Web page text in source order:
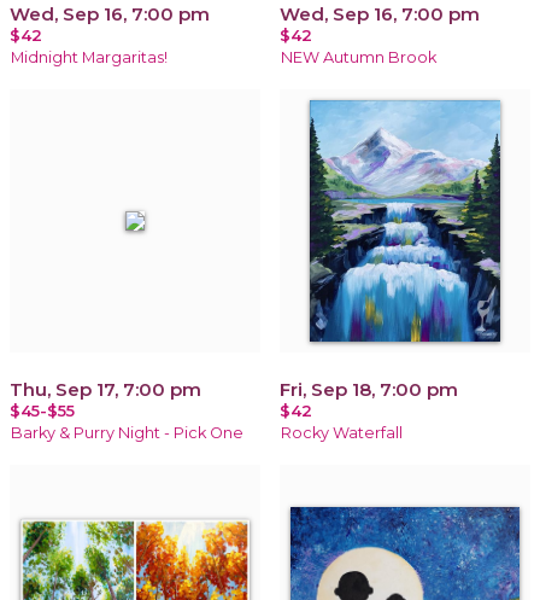
Wed, Sep 16, 7:00 pm
$42
Midnight Margaritas!
Wed, Sep 16, 7:00 pm
$42
NEW Autumn Brook
Thu, Sep 17, 7:00 pm
$45-$55
Barky & Purry Night - Pick One
Fri, Sep 18, 7:00 pm
$42
Rocky Waterfall